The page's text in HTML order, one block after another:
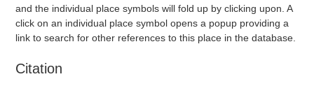
and the individual place symbols will fold up by clicking upon. A
click on an individual place symbol opens a popup providing a
link to search for other references to this place in the database.
Citation